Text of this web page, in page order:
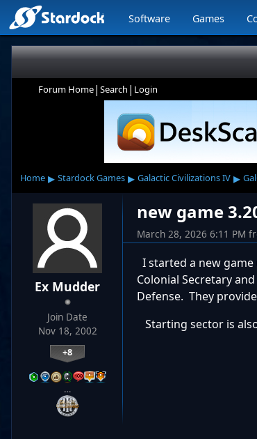
Software Games
Forum Home| Search | Login
Home ▸ Stardock Games ▸ Galactic Civilizations IV ▸
Ex Mudder
Join Date
Nov 18, 2002
+8
…
new game
March 28, 2026 6:11 PM
I started a new game
Colonial Secretary
Defense. They
Starting sector is